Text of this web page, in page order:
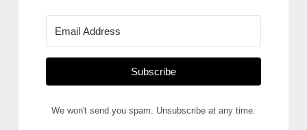
Subscribe
We won't send you spam. Unsubscribe at any time.